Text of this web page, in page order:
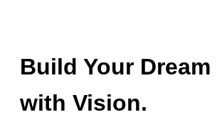
Build Your Dream
with Vision.